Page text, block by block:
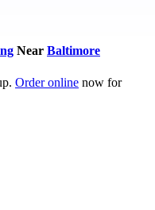
Near Baltimore
Order online now for